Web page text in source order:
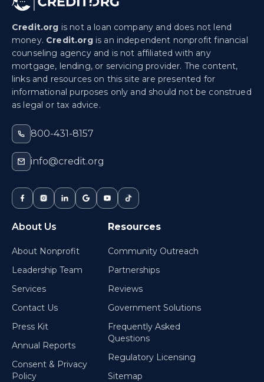
Credit.org is not a loan company and does not lend
money. Credit.orgis an independent nonprofit financial
counseling agency and is not affiliated with any
mortgage, lending, or servicing provider. The content,
links and resources on this site are presented for
informational purposes only and should not be construed
as legal or tax advice.
800-431-8157
info@credit.org
About Us
About Nonprofit
Leadership Team
Services
Contact Us
Press Kit
Annual Reports
Consent & Privacy
Policy
Resources
Community Outreach
Partnerships
Reviews
Government Solutions
Frequently Asked
Questions
Regulatory Licensing
Sitemap